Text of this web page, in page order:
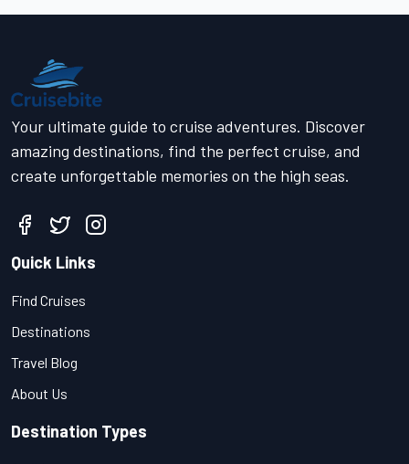
Your ultimate guide to cruise adventures. Discover
amazing destinations, find the perfect cruise, and
create unforgettable memories on the high seas.
Quick Links
Find Cruises
Destinations
Travel Blog
About Us
Destination Types